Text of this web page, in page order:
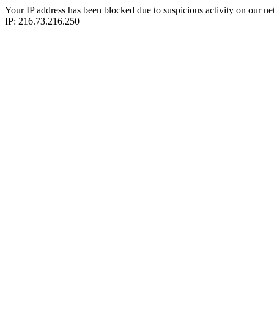
Your IP address has been blocked due to suspicious activity on our
IP: 216.73.216.250